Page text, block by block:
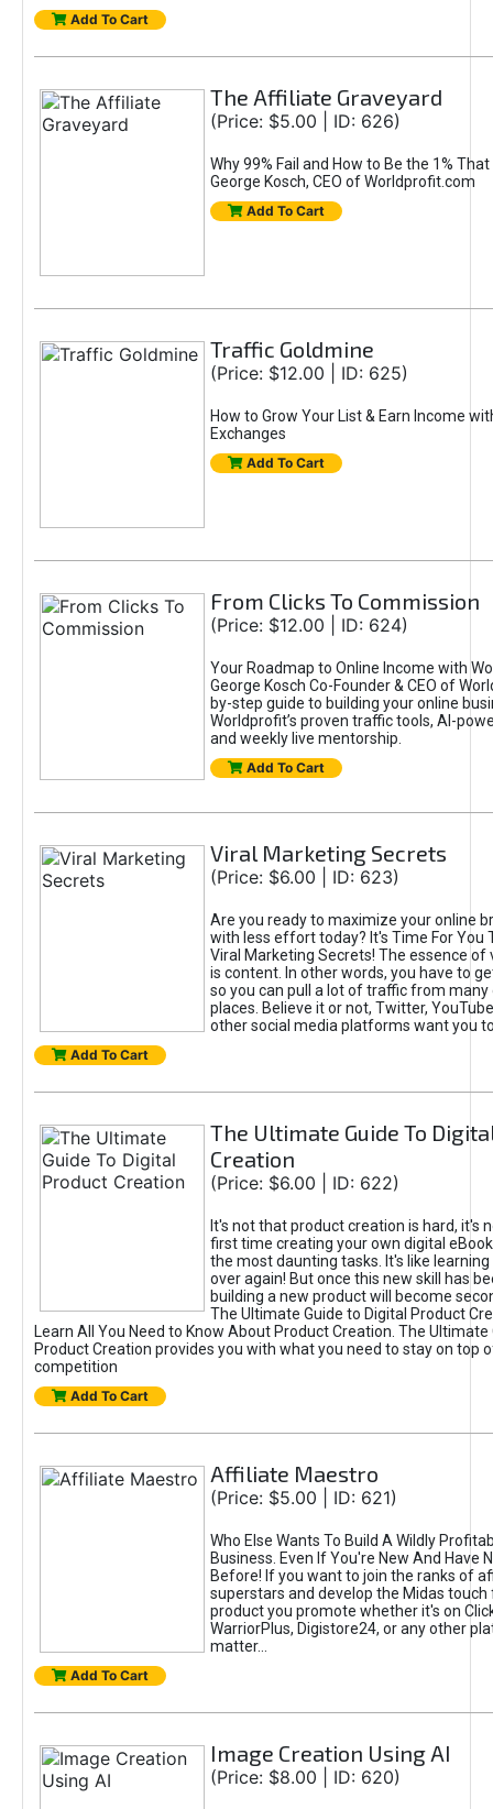
Add To Cart
The Affiliate Graveyard
(Price: $5.00 | ID: 626)
Why 99% Fail and How to Be the 1%
George Kosch, CEO of Worldprofit.com
Add To Cart
Traffic Goldmine
(Price: $12.00 | ID: 625)
How to Grow Your List & Earn Income
Exchanges
Add To Cart
From Clicks To Commission
(Price: $12.00 | ID: 624)
Your Roadmap to Online Income with
George Kosch Co-Founder & CEO of
by-step guide to building your online
Worldprofit’s proven traffic tools, AI-
and weekly live mentorship.
Add To Cart
Viral Marketing Secrets
(Price: $6.00 | ID: 623)
Are you ready to maximize your online
with less effort today? It's Time For You
Viral Marketing Secrets! The essence of
is content. In other words, you have to
so you can pull a lot of traffic from
places. Believe it or not, Twitter,
other social media platforms want you
Add To Cart
The Ultimate Guide To
Creation
(Price: $6.00 | ID: 622)
It's not that product creation is hard, it's
first time creating your own digital
the most daunting tasks. It's like learning
over again! But once this new skill has
building a new product will become
The Ultimate Guide to Digital Product
Learn All You Need to Know About Product Creation. The Ultimate
Product Creation provides you with what you need to stay on top
competition
Add To Cart
Affiliate Maestro
(Price: $5.00 | ID: 621)
Who Else Wants To Build A Wildly
Business. Even If You're New And Have
Before! If you want to join the ranks of
superstars and develop the Midas touch
product you promote whether it's on
WarriorPlus, Digistore24, or any other
matter...
Add To Cart
Image Creation Using AI
(Price: $8.00 | ID: 620)